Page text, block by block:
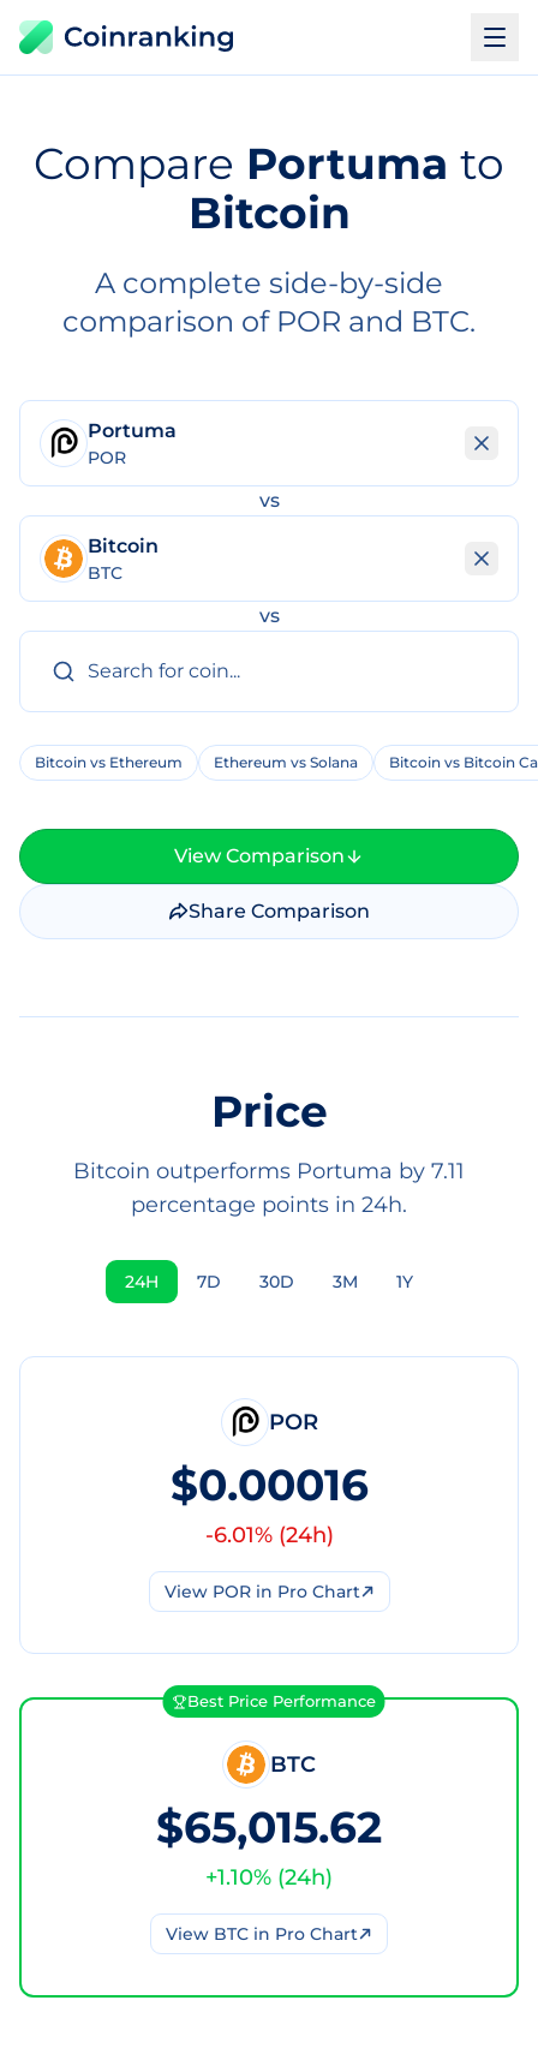
Compare Portuma to
Bitcoin
A complete side-by-side
comparison of POR and BTC.
Portuma
POR
vs
Bitcoin
BTC
vs
Bitcoin vs Ethereum Ethereum vs Solana Bitcoin vs Bitcoin
View Comparison
Share Comparison
Price
Bitcoin outperforms Portuma by 7.11
percentage points in 24h.
24H 7D 30D 3M 1Y
POR
$0.00016
-6.01% (24h)
View PORin Pro Chart
Best Price Performance
BTC
$65,015.62
+1.10% (24h)
View BTC in Pro Chart